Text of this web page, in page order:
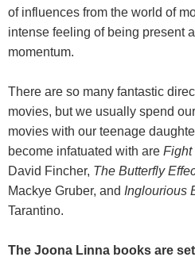
of influences from the world of
intense feeling of being present
momentum.
There are so many fantastic
movies, but we usually spend
movies with our teenage
become infatuated with are Fight
David Fincher, The Butterfly
Mackye Gruber, and Inglourious
Tarantino.
The Joona Linna books are